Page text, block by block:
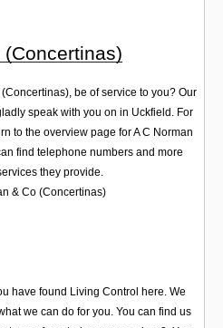
be of service to you? Our
speak with you on in Uckfield. For
to the overview page for A C Norman
find telephone numbers and more
they provide.
& Co (Concertinas)
have found Living Control here. We
we can do for you. You can find us